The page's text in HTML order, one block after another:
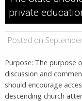
private
Posted on
Purpose: The purpose
discussion and
should encourage
descending church